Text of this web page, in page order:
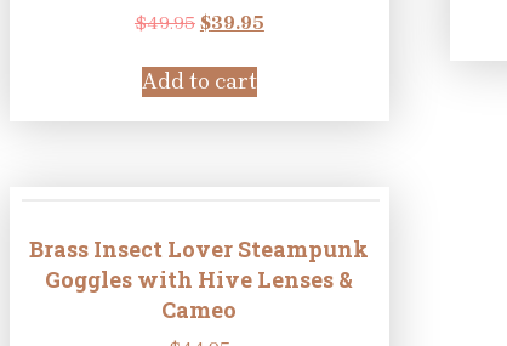
$49.95 Original
was:
$49.95.
$39.95Current
Add to cart
Brass Insect Lover Steampunk
Goggles with Hive Lenses &
Cameo